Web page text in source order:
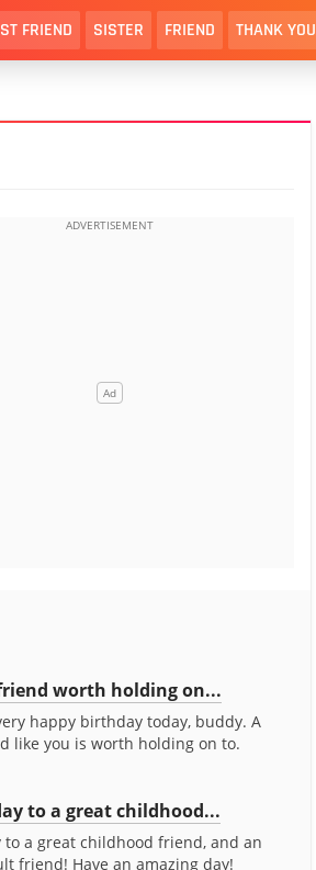
FRIEND SISTER FRIEND THANK YOU
worth holding on...
happy birthday today, buddy. A
like you is worth holding on to.
to a great childhood...
a great childhood friend, and an
friend! Have an amazing day!